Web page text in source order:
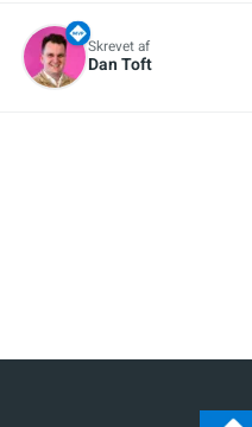
Skrevet af
Dan Toft